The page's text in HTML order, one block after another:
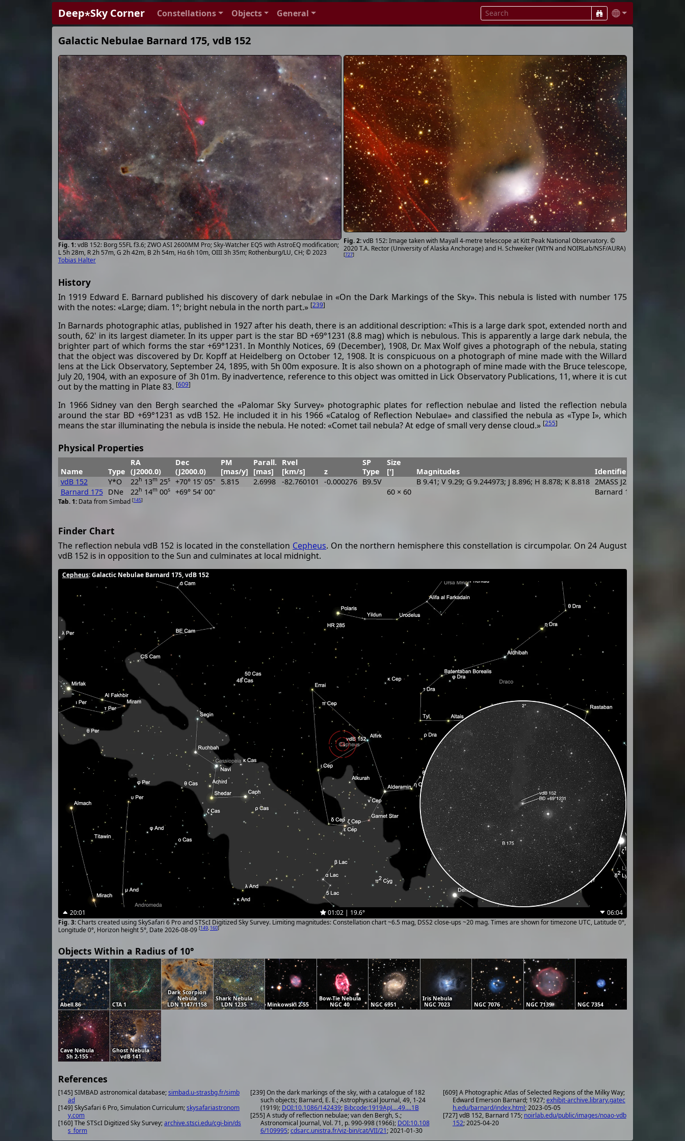
Deep⋆Sky Corner Constellations Objects General
Galactic Nebulae Barnard 175, vdB 152
vdB 152: Borg 55FL f3.6; ZWO ASI 2600MM Pro; Sky-Watcher EQ5 with AstroEQ modification;
L 5h 28m, R 2h 57m, G 2h 42m, B 2h 54m, Hα 6h 10m, OIII 3h 35m; Rothenburg/LU, CH; © 2023
Tobias Halter
vdB 152: Image taken with Mayall 4-metre telescope at Kitt Peak National Observatory. ©
2020 T.A. Rector (University of Alaska Anchorage) and H. Schweiker (WIYN and NOIRLab/NSF/AURA)
[727]
History
In 1919 Edward E. Barnard published his discovery of dark nebulae in «On the Dark Markings of the Sky». This nebula is listed with number 175
with the notes: «Large; diam. 1°; bright nebula in the north part.» [239]
In Barnards photographic atlas, published in 1927 after his death, there is an additional description: «This is a large dark spot, extended north and
south, 62' in its largest diameter. In its upper part is the star BD +69°1231 (8.8 mag) which is nebulous. This is apparently a large dark nebula, the
brighter part of which forms the star +69°1231. In Monthly Notices, 69 (December), 1908, Dr. Max Wolf gives a photograph of the nebula, stating
that the object was discovered by Dr. Kopff at Heidelberg on October 12, 1908. It is conspicuous on a photograph of mine made with the Willard
lens at the Lick Observatory, September 24, 1895, with 5h 00m exposure. It is also shown on a photograph of mine made with the Bruce telescope,
July 20, 1904, with an exposure of 3h 01m. By inadvertence, reference to this object was omitted in Lick Observatory Publications, 11, where it is cut
out by the matting in Plate 83. [609]
In 1966 Sidney van den Bergh searched the «Palomar Sky Survey» photographic plates for reflection nebulae and listed the reflection nebula
around the star BD +69°1231 as vdB 152. He included it in his 1966 «Catalog of Reflection Nebulae» and classified the nebula as «Type I», which
means the star illuminating the nebula is inside the nebula. He noted: «Comet tail nebula? At edge of small very dense cloud.» [255]
Physical Properties
Data from Simbad [145]
Name Type
RA
(J2000.0)
Dec
(J2000.0)
PM
[mas/y]
Parall.
[mas]
Rvel
[km/s]
z
SP
Type
Size
[']
Magnitudes
Identifiers
vdB 152
Y*O 22h 13m25s +70° 15' 05" 5.815 2.6998 -82.760101 -0.000276 B9.5V B 9.41; V 9.29; G 9.244973; J 8.896; H 8.878; K 8.818 2MASS
Barnard 175 DNe 22h 14m00s +69° 54' 00" 60 × 60 Barnard 175; [DB2002b]
Finder Chart
The reflection nebula vdB 152 is located in the constellation Cepheus. On the northern hemisphere this constellation is circumpolar. On 24 August
vdB 152 is in opposition to the Sun and culminates at local midnight.
Cepheus: Galactic Nebulae Barnard 175, vdB 152
20:01 01:02 | 19.6°
06:04
Charts created using SkySafari 6 Pro and STScI Digitized Sky Survey. Limiting magnitudes: Constellation chart ~6.5 mag, DSS2 close-ups ~20 mag. Times are shown for timezone UTC, Latitude 0°,
Longitude 0°, Horizon height 5°, Date 2026-08-09 [149, 160]
Objects Within a Radius of 10°
Abell 86 CTA 1
Dark Scorpion
Nebula
LDN 1147/1158
Shark Nebula
LDN 1235
Minkowski 2-55
Bow-Tie Nebula
NGC 40
NGC 6951
Iris Nebula
NGC 7023
NGC 7076 NGC 7139 NGC 7354
Cave Nebula
Sh 2-155
Ghost Nebula
vdB 141
References
[145] SIMBAD astronomical database;simbad.u-strasbg.fr/simb
ad
[149] SkySafari 6 Pro, Simulation Curriculum;skysafariastronom
y.com
[160] The STScI Digitized Sky Survey;archive.stsci.edu/cgi-bin/ds
s_form
[239] On the dark markings of the sky, with a catalogue of 182
such objects; Barnard, E. E.; Astrophysical Journal, 49, 1-24
(1919); DOI:10.1086/142439; Bibcode:1919ApJ....49....1B
[255] A study of reflection nebulae; van den Bergh, S.;
Astronomical Journal, Vol. 71, p. 990-998 (1966); DOI:10.108
6/109995;cdsarc.unistra.fr/viz-bin/cat/VII/21; 2021-01-30
[609] A Photographic Atlas of Selected Regions of the Milky Way;
Edward Emerson Barnard; 1927;exhibit-archive.library.gatec
h.edu/barnard/index.html; 2023-05-05
[727] vdB 152, Barnard 175; noirlab.edu/public/images/noao-vdb
152; 2025-04-20